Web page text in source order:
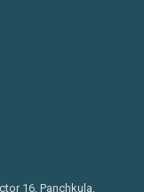
16, Panchkula,